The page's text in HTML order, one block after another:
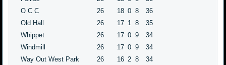
O C C
26 18 0 8
36
Old Hall
26 17 1 8
35
Whippet
26 17 0 9
34
Windmill
26 17 0 9
34
Way Out West Park
26 16 2 8
34